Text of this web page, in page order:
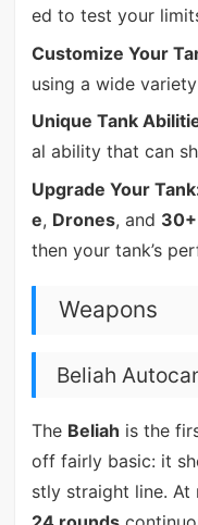
ed to test your
Customize Your
using a wide
Unique Tank
al ability that can
Upgrade Your
e, Drones, and
then your tank’s
Weapons
Beliah
The Beliah is the
off fairly basic: it
stly straight line. At